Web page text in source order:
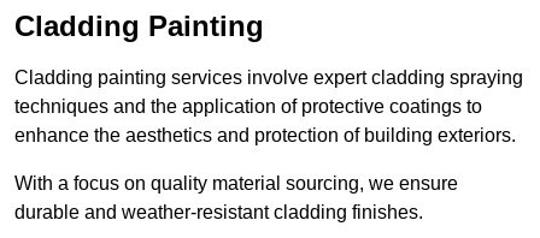
Cladding Painting
Cladding painting services involve expert cladding spraying
techniques and the application of protective coatings to
enhance the aesthetics and protection of building exteriors.
With a focus on quality material sourcing, we ensure
durable and weather-resistant cladding finishes.